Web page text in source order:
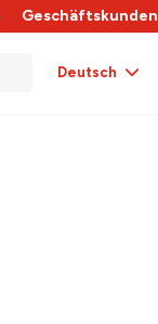
Geschäftskunden
Deutsch